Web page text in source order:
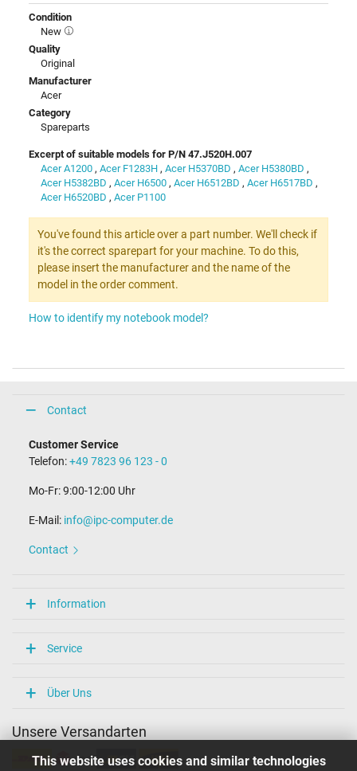
This website uses cookies and similar technologies
Condition
New
Quality
Original
Manufacturer
Acer
Category
Spareparts
Excerpt of suitable models for P/N 47.J520H.007
Acer A1200 , Acer F1283H , Acer H5370BD , Acer H5380BD ,
Acer H5382BD , Acer H6500 , Acer H6512BD , Acer H6517BD ,
Acer H6520BD , Acer P1100
You've found this article over a part number. We'll check if
it's the correct sparepart for your machine. To do this,
please insert the manufacturer and the name of the
model in the order comment.
How to identify my notebook model?
Contact
Customer Service
Telefon:+49 7823 96 123 - 0
Mo-Fr: 9:00-12:00 Uhr
E-Mail: info@ipc-computer.de
Contact
Information
Service
Über Uns
Unsere Versandarten